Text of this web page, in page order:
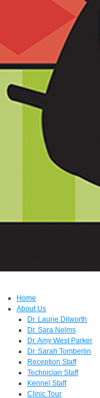
Home
About Us
Dr. Laurie Dilworth
Dr. Sara Nelms
Dr. Amy West Parker
Dr. Sarah Tomberlin
Reception Staff
Technician Staff
Kennel Staff
Clinic Tour